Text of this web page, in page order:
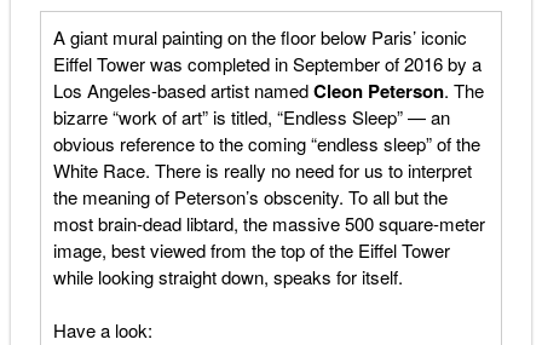
A giant mural painting on the floor below Paris’ iconic
Eiffel Tower was completed in September of 2016 by a
Los Angeles-based artist namedCleon Peterson. The
bizarre “work of art” is titled, “Endless Sleep” — an
obvious reference to the coming “endless sleep” of the
White Race. There is really no need for us to interpret
the meaning of Peterson’s obscenity. To all but the
most brain-dead libtard, the massive 500 square-meter
image, best viewed from the top of the Eiffel Tower
while looking straight down, speaks for itself.
Have a look: